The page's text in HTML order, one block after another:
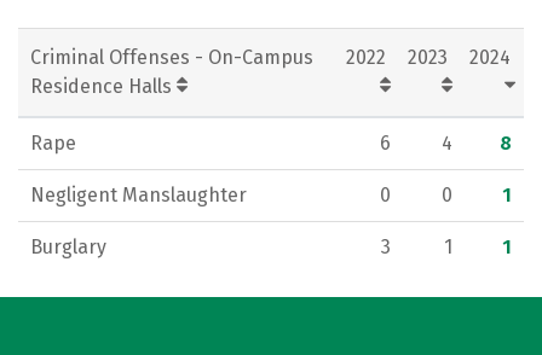
Criminal Offenses - On-Campus
Residence Halls
2022 2023 2024
Rape 6 4 8
Negligent Manslaughter 0 0 1
Burglary 3 1 1